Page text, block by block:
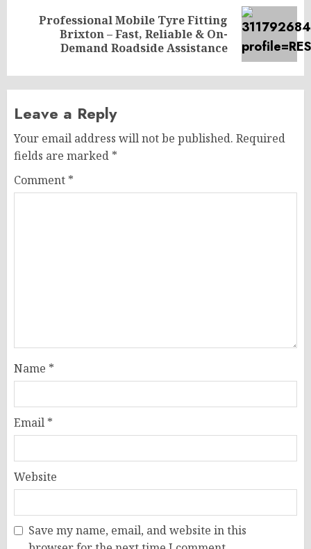
Next
Professional Mobile Tyre Fitting
Brixton – Fast, Reliable & On-
Demand Roadside Assistance
Leave a Reply
Your email address will not be published. Required
fields are marked *
Comment *
Name *
Email *
Website
Save my name, email, and website in this